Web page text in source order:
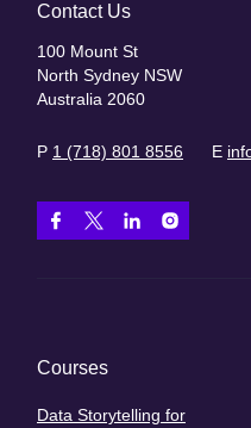
Contact Us
100 Mount St
North Sydney NSW
Australia 2060
P 1 (718) 801 8556 E
Courses
Data Storytelling for